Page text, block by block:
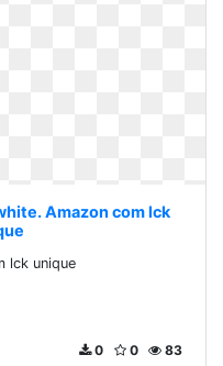
Amazon com lck
lck unique
83
0
0